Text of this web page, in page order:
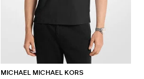
MICHAEL MICHAEL KORS